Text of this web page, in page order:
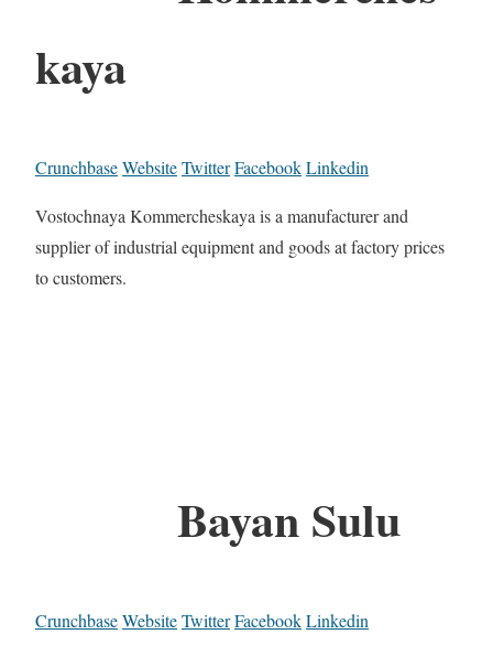
kaya
CrunchbaseWebsiteTwitterFacebookLinkedin
Vostochnaya Kommercheskaya is a manufacturer and
supplier of industrial equipment and goods at factory prices
to customers.
Bayan Sulu
CrunchbaseWebsiteTwitterFacebookLinkedin